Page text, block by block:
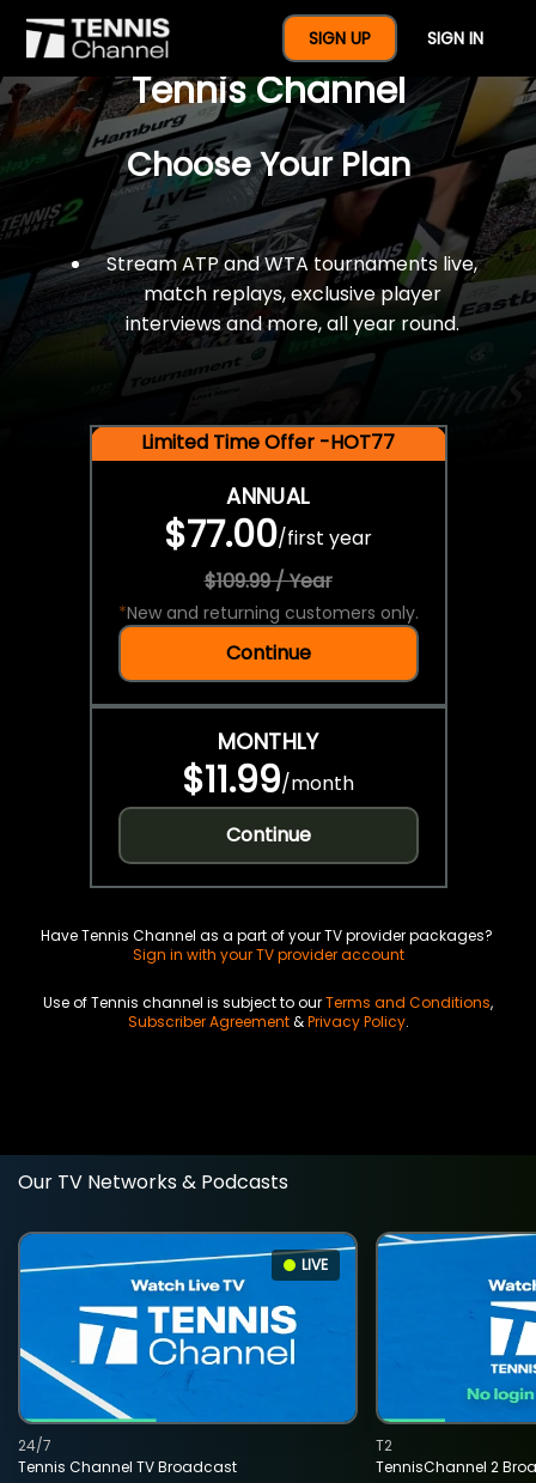
SIGN UP SIGN IN
$77 For A Full Year Of
Tennis Channel
Choose Your Plan
Stream ATP and WTA tournaments live,
match replays, exclusive player
interviews and more, all year round.
Limited Time Offer -HOT77
ANNUAL
$77.00/first year
$109.99 / Year
*New and returning customers only.
Continue
MONTHLY
$11.99/month
Continue
Have Tennis Channel as a part of your TV provider packages?
Sign in with your TV provider account
Use of Tennis channel is subject to ourTerms and Conditions,
Subscriber Agreement&Privacy Policy.
Our TV Networks & Podcasts
LIVE
Tennis Channel TV Broadcast
24/7
TennisChannel 2
T2